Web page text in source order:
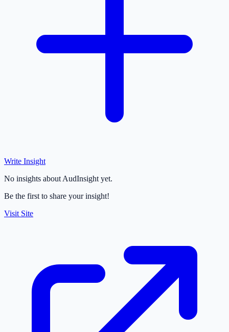
Write Insight
No insights about AudInsight yet.
Be the first to share your insight!
Visit Site